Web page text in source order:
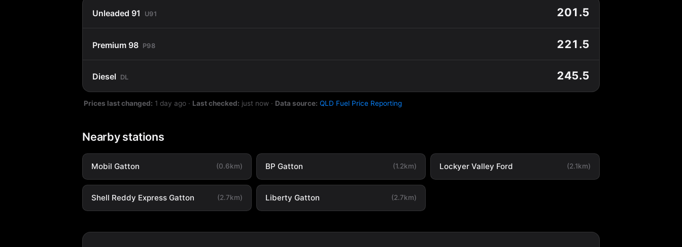
Unleaded 91 U91 201.5
Premium 98 P98 221.5
Diesel DL 245.5
Prices last changed: 1 day ago · Last checked: just now · Data source: QLD Fuel Price Reporting
Nearby stations
Mobil Gatton (0.6km) BP Gatton (1.2km) Lockyer Valley Ford (2.1km)
Shell Reddy Express Gatton (2.7km) Liberty Gatton (2.7km)